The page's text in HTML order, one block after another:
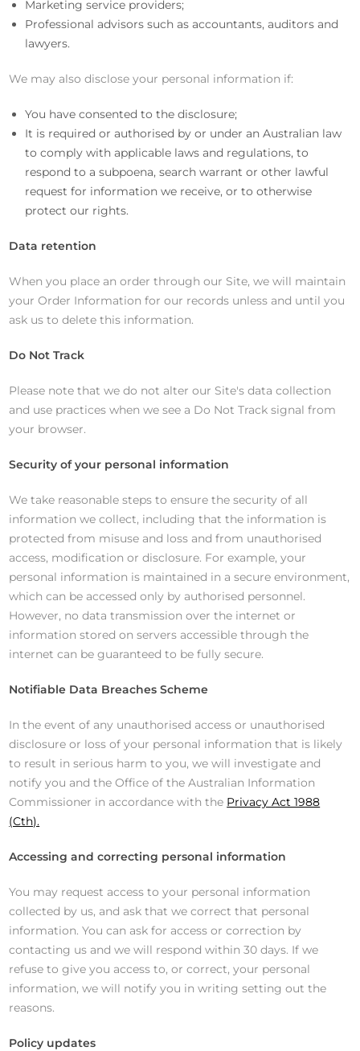
Marketing service providers;
Professional advisors such as accountants, auditors and
lawyers.
We may also disclose your personal information if:
You have consented to the disclosure;
It is required or authorised by or under an Australian law
to comply with applicable laws and regulations, to
respond to a subpoena, search warrant or other lawful
request for information we receive, or to otherwise
protect our rights.
Data retention
When you place an order through our Site, we will maintain
your Order Information for our records unless and until you
ask us to delete this information.
Do Not Track
Please note that we do not alter our Site's data collection
and use practices when we see a Do Not Track signal from
your browser.
Security of your personal information
We take reasonable steps to ensure the security of all
information we collect, including that the information is
protected from misuse and loss and from unauthorised
access, modification or disclosure. For example, your
personal information is maintained in a secure environment,
which can be accessed only by authorised personnel.
However, no data transmission over the internet or
information stored on servers accessible through the
internet can be guaranteed to be fully secure.
Notifiable Data Breaches Scheme
In the event of any unauthorised access or unauthorised
disclosure or loss of your personal information that is likely
to result in serious harm to you, we will investigate and
notify you and the Office of the Australian Information
Commissioner in accordance with the Privacy Act 1988
(Cth).
Accessing and correcting personal information
You may request access to your personal information
collected by us, and ask that we correct that personal
information. You can ask for access or correction by
contacting us and we will respond within 30 days. If we
refuse to give you access to, or correct, your personal
information, we will notify you in writing setting out the
reasons.
Policy updates